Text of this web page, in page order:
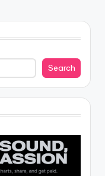
Search